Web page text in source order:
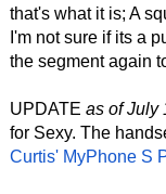
that's what it is; A
I'm not sure if its a
the segment again
UPDATE as of July
for Sexy. The
Curtis' MyPhone S